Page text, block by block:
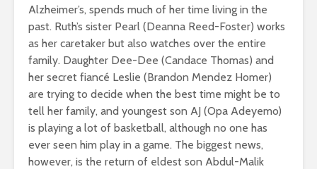
Alzheimer’s, spends much of her time living in the
past. Ruth’s sister Pearl (Deanna Reed-Foster) works
as her caretaker but also watches over the entire
family. Daughter Dee-Dee (Candace Thomas) and
her secret fiancé Leslie (Brandon Mendez Homer)
are trying to decide when the best time might be to
tell her family, and youngest son AJ (Opa Adeyemo)
is playing a lot of basketball, although no one has
ever seen him play in a game. The biggest news,
however, is the return of eldest son Abdul-Malik